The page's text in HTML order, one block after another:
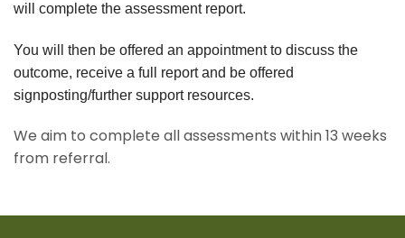
will complete the assessment report.
You will then be offered an appointment to discuss the
outcome, receive a full report and be offered
signposting/further support resources.
We aim to complete all assessments within 13 weeks
from referral.